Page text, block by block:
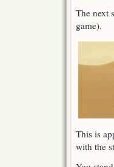
The next
game).
This is
with the